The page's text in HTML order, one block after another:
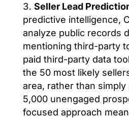
Seller Lead
predictive intelligence,
analyze public records
mentioning third-party
paid third-party data
the 50 most likely
area, rather than
5,000 unengaged
focused approach